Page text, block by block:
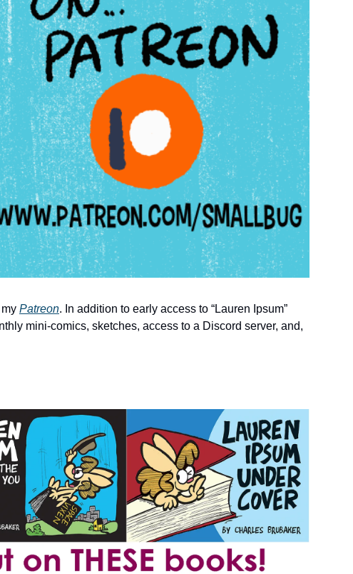
Patreon. In addition to early access to “Lauren Ipsum”
mini-comics, sketches, access to a Discord server, and,